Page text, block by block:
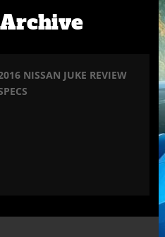
NISSAN JUKE REVIEW